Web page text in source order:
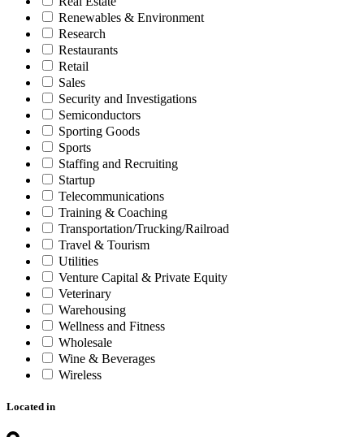
Renewables & Environment
Research
Restaurants
Retail
Sales
Security and Investigations
Semiconductors
Sporting Goods
Sports
Staffing and Recruiting
Startup
Telecommunications
Training & Coaching
Transportation/Trucking/Railroad
Travel & Tourism
Utilities
Venture Capital & Private Equity
Veterinary
Warehousing
Wellness and Fitness
Wholesale
Wine & Beverages
Wireless
Located in